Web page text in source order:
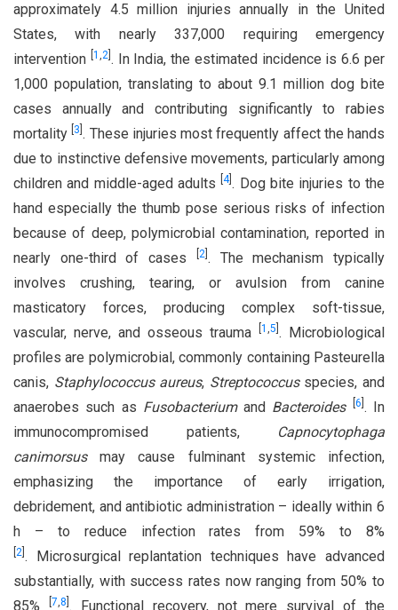
approximately 4.5 million injuries annually in the United
States, with nearly 337,000 requiring emergency
intervention 1 ,2] . In India, the estimated incidence is 6.6 per
1,000 population, translating to about 9.1 million dog bite
cases annually and contributing significantly to rabies
mortality 3 . These injuries most frequently affect the hands
due to instinctive defensive movements, particularly among
children and middle-aged adults[4]. Dog bite injuries to the
hand especially the thumb pose serious risks of infection
because of deep, polymicrobial contamination, reported in
nearly one-third of cases
2] . The mechanism typically
involves crushing, tearing, or avulsion from canine
masticatory forces, producing complex soft-tissue,
vascular, nerve, and osseous trauma
1 ,5 . Microbiological
profiles are polymicrobial, commonly containing Pasteurella
canis, Staphylococcus aureus, Streptococcusspecies, and
anaerobes such as Fusobacteriumand Bacteroides 6 . In
immunocompromised patients,
Capnocytophaga
canimorsusmay cause fulminant systemic infection,
emphasizing the importance of early irrigation,
debridement, and antibiotic administration – ideally within 6
h – to reduce infection rates from 59% to 8%
2 . Microsurgical replantation techniques have advanced
substantially, with success rates now ranging from 50% to
85%
7,8 . Functional recovery, not mere survival of the